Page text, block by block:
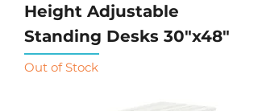
Height Adjustable
Standing Desks 30"x48"
Out of Stock